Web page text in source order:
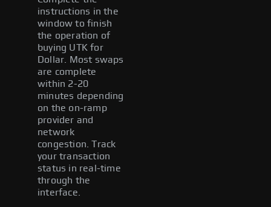
instructions in the
window to finish
the operation of
buying UTK for
Dollar. Most swaps
are complete
within 2-20
minutes depending
on the on-ramp
provider and
network
congestion. Track
your transaction
status in real-time
through the
interface.